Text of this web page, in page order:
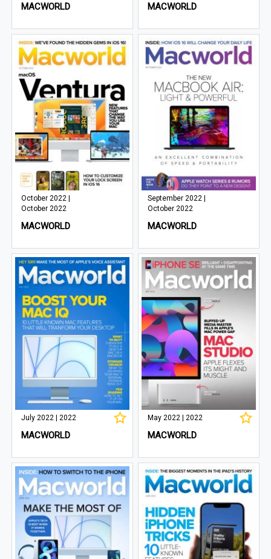
MACWORLD MACWORLD
October 2022 |
October 2022
MACWORLD
September 2022 |
October 2022
MACWORLD
July 2022 | 2022
MACWORLD
May 2022 | 2022
MACWORLD